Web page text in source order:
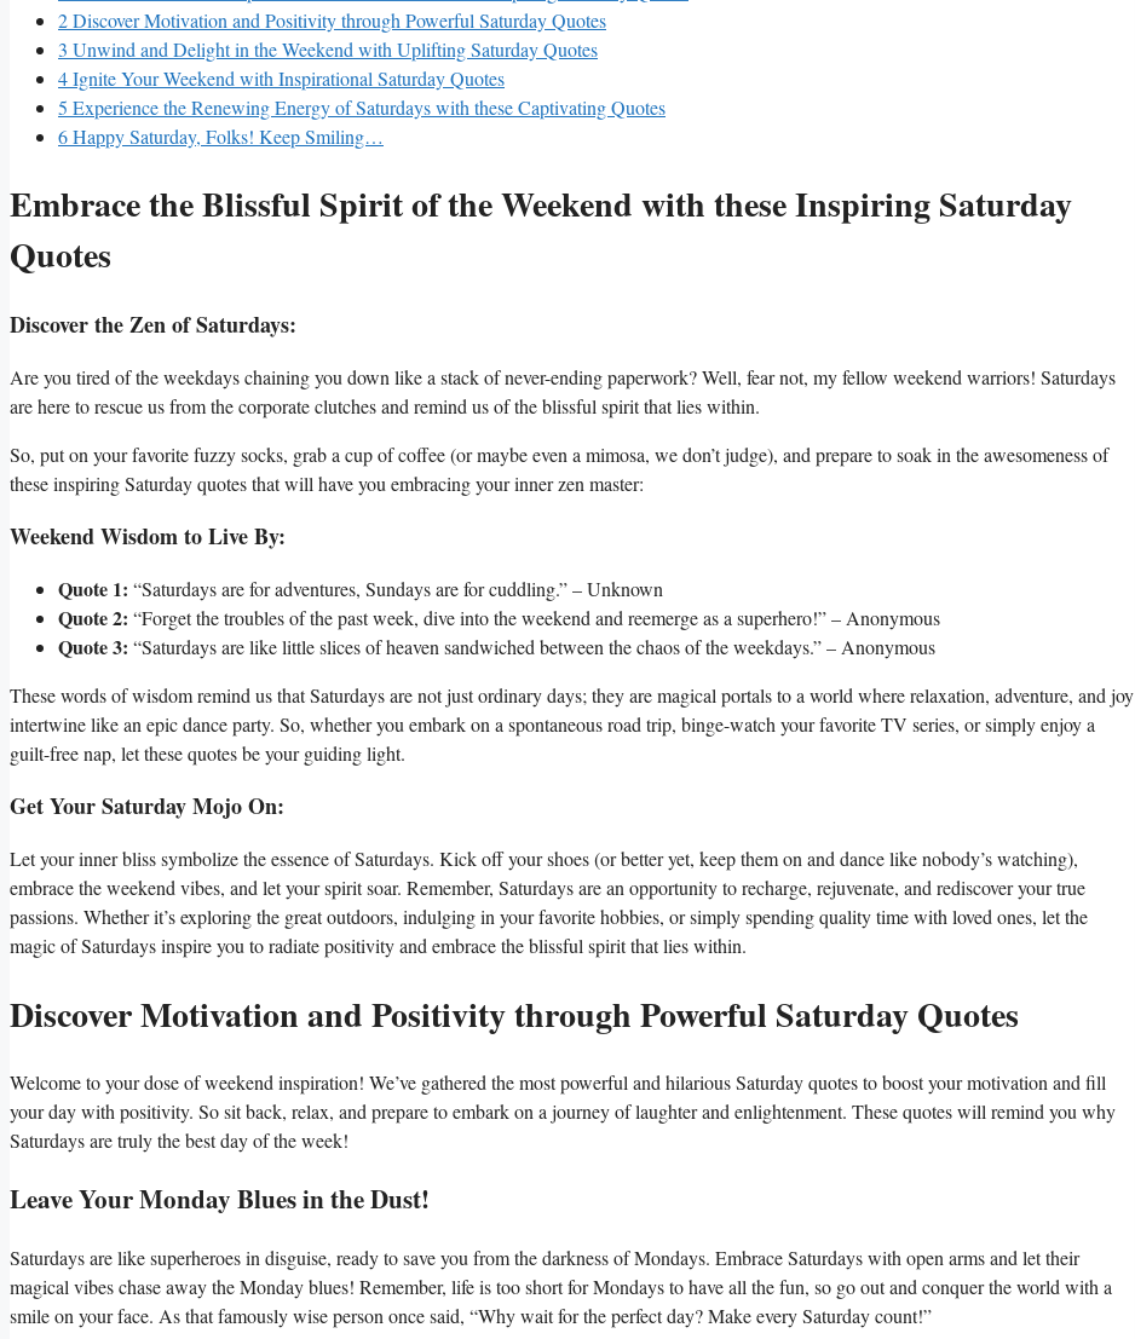
2Discover Motivation and Positivity through Powerful Saturday Quotes
3 Unwind and Delight in the Weekend with Uplifting Saturday Quotes
4Ignite Your Weekend with Inspirational Saturday Quotes
5 Experience the Renewing Energy of Saturdays with these Captivating Quotes
6Happy Saturday, Folks! Keep Smiling…
Embrace the Blissful Spirit of the Weekend with these Inspiring Saturday
Quotes
Discover the Zen of Saturdays:
Are you tired of the weekdays chaining you down like a stack of never-ending paperwork? Well, fear not, my fellow weekend warriors! Saturdays
are here to rescue us from the corporate clutches and remind us of the blissful spirit that lies within.
So, put on your favorite fuzzy socks, grab a cup of coffee (or maybe even a mimosa, we don’t judge), and prepare to soak in the awesomeness of
these inspiring Saturday quotes that will have you embracing your inner zen master:
Weekend Wisdom to Live By:
Quote 1: “Saturdays are for adventures, Sundays are for cuddling.” – Unknown
Quote 2: “Forget the troubles of the past week, dive into the weekend and reemerge as a superhero!” – Anonymous
Quote 3: “Saturdays are like little slices of heaven sandwiched between the chaos of the weekdays.” – Anonymous
These words of wisdom remind us that Saturdays are not just ordinary days; they are magical portals to a world where relaxation, adventure, and joy
intertwine like an epic dance party. So, whether you embark on a spontaneous road trip, binge-watch your favorite TV series, or simply enjoy a
guilt-free nap, let these quotes be your guiding light.
Get Your Saturday Mojo On:
Let your inner bliss symbolize the essence of Saturdays. Kick off your shoes (or better yet, keep them on and dance like nobody’s watching),
embrace the weekend vibes, and let your spirit soar. Remember, Saturdays are an opportunity to recharge, rejuvenate, and rediscover your true
passions. Whether it’s exploring the great outdoors, indulging in your favorite hobbies, or simply spending quality time with loved ones, let the
magic of Saturdays inspire you to radiate positivity and embrace the blissful spirit that lies within.
Discover Motivation and Positivity through Powerful Saturday Quotes
Welcome to your dose of weekend inspiration! We’ve gathered the most powerful and hilarious Saturday quotes to boost your motivation and fill
your day with positivity. So sit back, relax, and prepare to embark on a journey of laughter and enlightenment. These quotes will remind you why
Saturdays are truly the best day of the week!
Leave Your Monday Blues in the Dust!
Saturdays are like superheroes in disguise, ready to save you from the darkness of Mondays. Embrace Saturdays with open arms and let their
magical vibes chase away the Monday blues! Remember, life is too short for Mondays to have all the fun, so go out and conquer the world with a
smile on your face. As that famously wise person once said, “Why wait for the perfect day? Make every Saturday count!”